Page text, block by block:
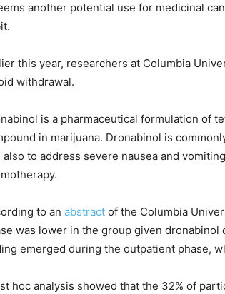
another potential use for medicinal
this year, researchers at Columbia
withdrawal.
is a pharmaceutical formulation of
in marijuana. Dronabinol is
also to address severe nausea and
to an abstract of the Columbia
was lower in the group given
emerged during the outpatient phase,
hoc analysis showed that the 32% of